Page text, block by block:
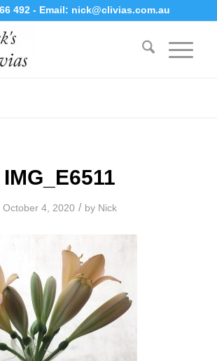
492- Email: nick@clivias.com.au
IMG_E6511
October 4, 2020 / by Nick